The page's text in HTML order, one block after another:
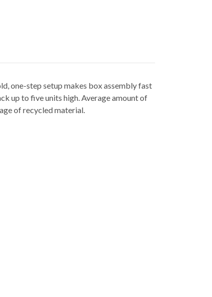
one-step setup makes box assembly fast
up to five units high. Average amount of
of recycled material.